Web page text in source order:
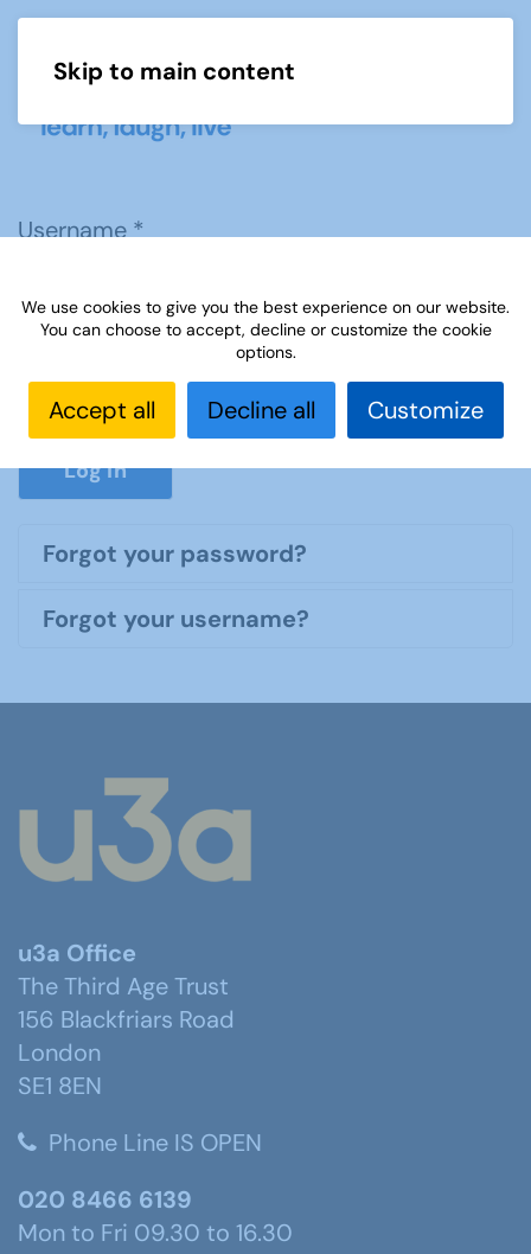
Skip to main content
Username*
Password*
Show
Log in
Forgot your password?
Forgot your username?
u3a Office
The Third Age Trust
156 Blackfriars Road
London
SE1 8EN
Phone Line IS OPEN
020 8466 6139
Mon to Fri 09.30 to 16.30
We use cookies to give you the best experience on our website.
You can choose to accept, decline or customize the cookie
options.
Accept all Decline all Customize